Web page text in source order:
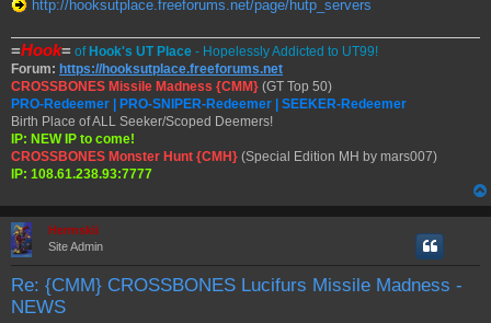
http://hooksutplace.freeforums.net/page/hutp_servers
=Hook= of Hook's UT Place - Hopelessly Addicted to UT99!
Forum: https://hooksutplace.freeforums.net
CROSSBONES Missile Madness {CMM} (GT Top 50)
PRO-Redeemer | PRO-SNIPER-Redeemer | SEEKER-Redeemer
Birth Place of ALL Seeker/Scoped Deemers!
IP: NEW IP to come!
CROSSBONES Monster Hunt {CMH} (Special Edition MH by mars007)
IP: 108.61.238.93:7777
Hermskii
Site Admin
Re: {CMM} CROSSBONES Lucifurs Missile Madness -
NEWS